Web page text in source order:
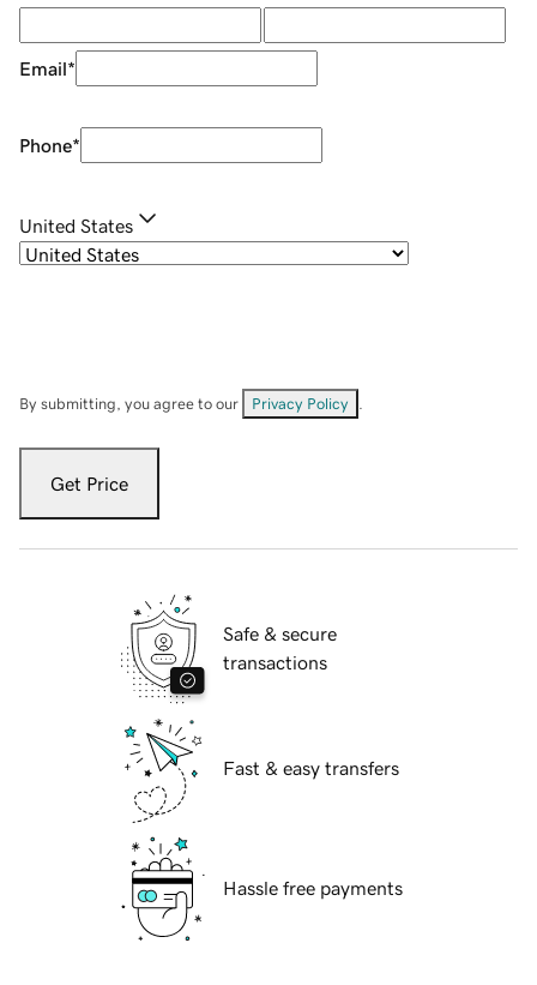
Email*
Phone*
United States
By submitting, you agree to our Privacy Policy
Get Price
Safe & secure
transactions
Fast & easy transfers
Hassle free payments